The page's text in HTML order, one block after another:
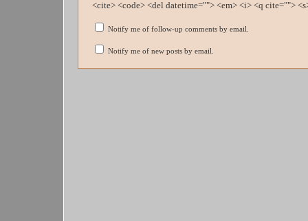
<cite> <code> <del datetime=""> <em> <i> <q cite="">
Notify me of follow-up comments by email.
Notify me of new posts by email.